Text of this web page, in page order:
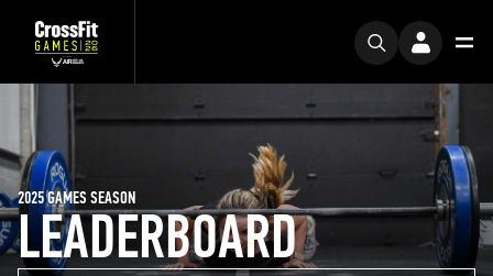
LEADERBOARD
2025 GAMES SEASON